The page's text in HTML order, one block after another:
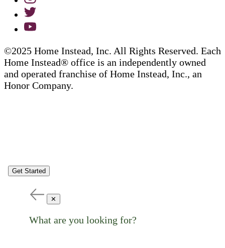
©2025 Home Instead, Inc. All Rights Reserved. Each
Home Instead® office is an independently owned
and operated franchise of Home Instead, Inc., an
Honor Company.
Get Started
✕
What are you looking for?